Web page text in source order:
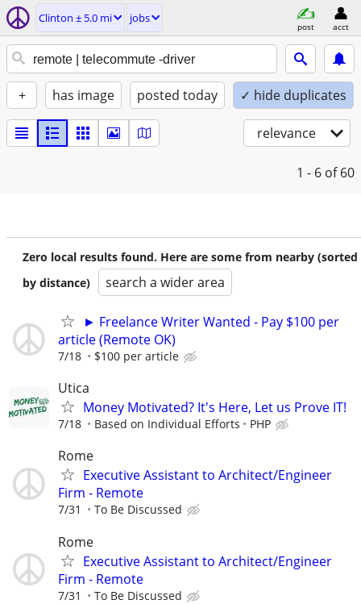
Clinton ± 5.0 mi jobs
post acct
+ has image posted today ✓ hide duplicates
relevance
1 - 6 of 60
Zero local results found. Here are some from nearby (sorted
by distance)
search a wider area
► Freelance Writer Wanted - Pay $100 per
article (Remote OK)
7/18 $100 per article
Utica
Money Motivated? It's Here, Let us Prove IT!
7/18 Based on Individual Efforts PHP
Rome
Executive Assistant to Architect/Engineer
Firm - Remote
7/31 To Be Discussed
Rome
Executive Assistant to Architect/Engineer
Firm - Remote
7/31 To Be Discussed